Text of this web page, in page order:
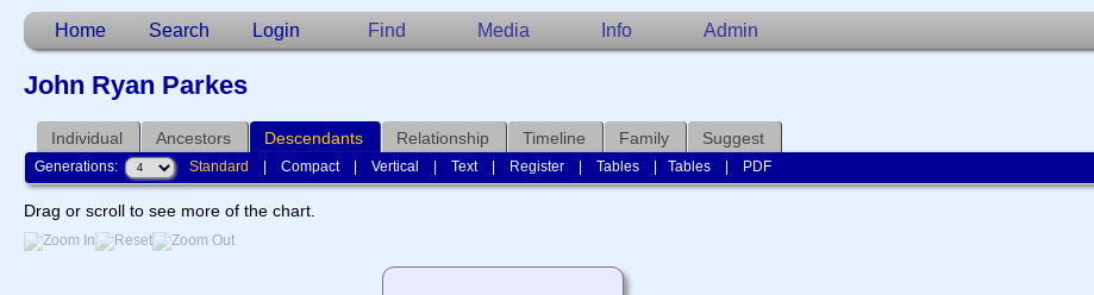
Home Search Login Find Media Info Admin
John Ryan Parkes
Individual Ancestors Descendants Relationship Timeline Family Suggest
Generations: Standard |Compact|Vertical |Text| Register |Tables |Tables PDF
Drag or scroll to see more of the chart.